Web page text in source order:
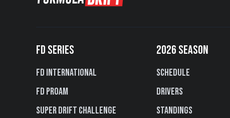
FD SERIES
FD International
FD PROAM
Super Drift Challenge
2026 SEASON
Schedule
Drivers
Standings